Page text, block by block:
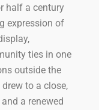
half a century
expression of
ties in one
outside the
to a close,
a renewed